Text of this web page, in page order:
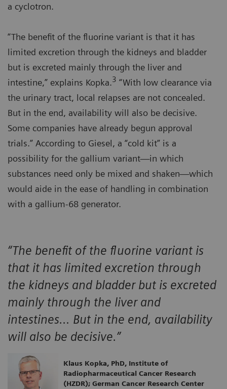
a cyclotron.
“The benefit of the fluorine variant is that it has
limited excretion through the kidneys and bladder
but is excreted mainly through the liver and
intestine,” explains Kopka.3 “With low clearance via
the urinary tract, local relapses are not concealed.
But in the end, availability will also be decisive.
Some companies have already begun approval
trials.” According to Giesel, a “cold kit” is a
possibility for the gallium variant—in which
substances need only be mixed and shaken—which
would aide in the ease of handling in combination
with a gallium-68 generator.
“The benefit of the fluorine variant is
that it has limited excretion through
the kidneys and bladder but is excreted
mainly through the liver and
intestines… But in the end, availability
will also be decisive.”
Klaus Kopka, PhD, Institute of
Radiopharmaceutical Cancer Research
(HZDR); German Cancer Research Center